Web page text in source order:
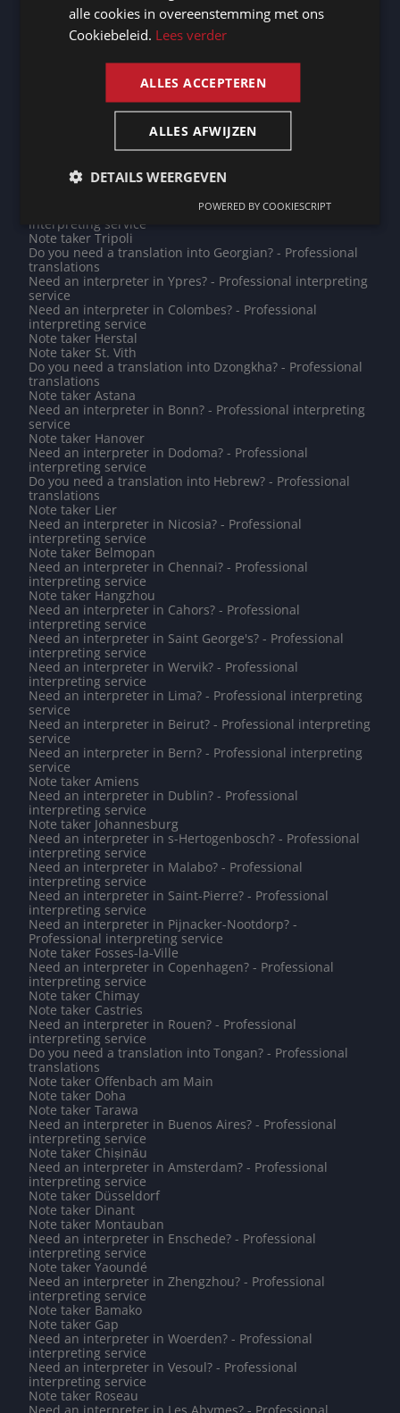
interpreting service
Need an interpreter in Diekirch? - Professional
interpreting service
interpreting service
Note taker Diksmuide
Need an interpreter in Zoutleeuw? - Professional
Note taker Toulouse
Need an interpreter in Ulaanbaatar? - Professional
interpreting service
Need an interpreter in Kathmandu? - Professional
interpreting service
Note taker Tripoli
Do you need a translation into Georgian? - Professional
translations
Need an interpreter in Ypres? - Professional interpreting
service
Need an interpreter in Colombes? - Professional
interpreting service
Note taker Herstal
Note taker St. Vith
Do you need a translation into Dzongkha? - Professional
translations
Note taker Astana
Need an interpreter in Bonn? - Professional interpreting
service
Note taker Hanover
Need an interpreter in Dodoma? - Professional
interpreting service
Do you need a translation into Hebrew? - Professional
translations
Note taker Lier
Need an interpreter in Nicosia? - Professional
interpreting service
Note taker Belmopan
Need an interpreter in Chennai? - Professional
interpreting service
Note taker Hangzhou
Need an interpreter in Cahors? - Professional
interpreting service
Need an interpreter in Saint George's? - Professional
interpreting service
Need an interpreter in Wervik? - Professional
interpreting service
Need an interpreter in Lima? - Professional interpreting
service
Need an interpreter in Beirut? - Professional interpreting
service
Need an interpreter in Bern? - Professional interpreting
service
Note taker Amiens
Need an interpreter in Dublin? - Professional
interpreting service
Note taker Johannesburg
Need an interpreter in s-Hertogenbosch? - Professional
interpreting service
Need an interpreter in Malabo? - Professional
interpreting service
Need an interpreter in Saint-Pierre? - Professional
interpreting service
Need an interpreter in Pijnacker-Nootdorp? -
Professional interpreting service
Note taker Fosses-la-Ville
Need an interpreter in Copenhagen? - Professional
interpreting service
Note taker Chimay
Note taker Castries
Need an interpreter in Rouen? - Professional
interpreting service
Do you need a translation into Tongan? - Professional
translations
Note taker Offenbach am Main
Note taker Doha
Note taker Tarawa
Need an interpreter in Buenos Aires? - Professional
interpreting service
Note taker Chișinău
Need an interpreter in Amsterdam? - Professional
interpreting service
Note taker Düsseldorf
Note taker Dinant
Note taker Montauban
Need an interpreter in Enschede? - Professional
interpreting service
Note taker Yaoundé
Need an interpreter in Zhengzhou? - Professional
interpreting service
Note taker Bamako
Note taker Gap
Need an interpreter in Woerden? - Professional
interpreting service
Need an interpreter in Vesoul? - Professional
interpreting service
Note taker Roseau
Need an interpreter in Les Abymes? - Professional
FRENCH
alle cookies in overeenstemming met ons
Cookiebeleid. Lees verder
ALLES ACCEPTEREN
ALLES AFWIJZEN
DETAILS WEERGEVEN
POWERED BY COOKIESCRIPT